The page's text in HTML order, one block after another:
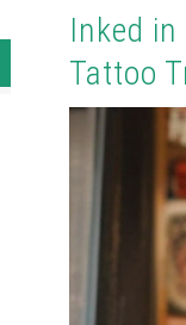
Inked
Tattoo